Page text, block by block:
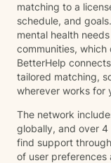
matching to a
schedule, and
mental health
communities,
BetterHelp
tailored matching,
wherever works for
The network
globally, and over
find support through
of user preferences